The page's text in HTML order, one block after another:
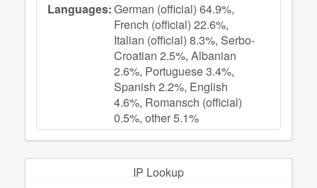
Languages:German (official) 64.9%,
French (official) 22.6%,
Italian (official) 8.3%, Serbo-
Croatian 2.5%, Albanian
2.6%, Portuguese 3.4%,
Spanish 2.2%, English
4.6%, Romansch (official)
0.5%, other 5.1%
IP Lookup